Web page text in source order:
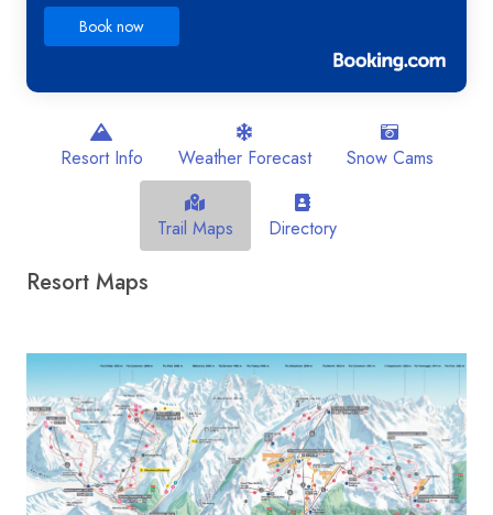
Book now
Resort Info Weather Forecast Snow Cams
Trail Maps Directory
Resort Maps